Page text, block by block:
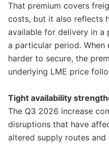
That premium covers
costs, but it also reflects
available for delivery in a
a particular period. When
harder to secure, the
underlying LME price
Tight availability
The Q3 2026 increase
disruptions that have
altered supply routes